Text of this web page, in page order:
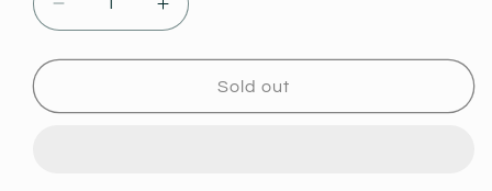
Decrease
quantity
for
30th
Increase
quantity
for
Fantasmic
30th
Sold out